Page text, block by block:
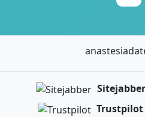
Sitejabber
Trustpilot